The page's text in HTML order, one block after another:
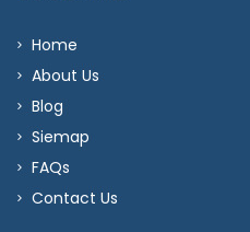
Home
About Us
Blog
Siemap
FAQs
Contact Us